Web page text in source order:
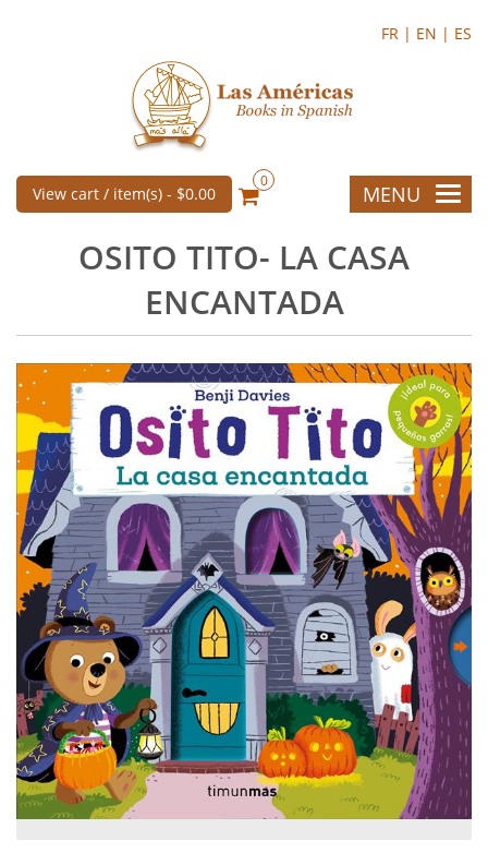
FR | EN | ES
View cart / item(s) - $0.00
0
MENU
OSITO TITO- LA CASA
ENCANTADA